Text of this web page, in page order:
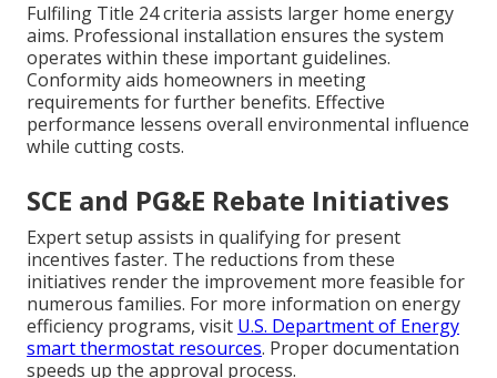
Fulfiling Title 24 criteria assists larger home energy
aims. Professional installation ensures the system
operates within these important guidelines.
Conformity aids homeowners in meeting
requirements for further benefits. Effective
performance lessens overall environmental influence
while cutting costs.
SCE and PG&E Rebate Initiatives
Expert setup assists in qualifying for present
incentives faster. The reductions from these
initiatives render the improvement more feasible for
numerous families. For more information on energy
efficiency programs, visit U.S. Department of Energy
smart thermostat resources. Proper documentation
speeds up the approval process.